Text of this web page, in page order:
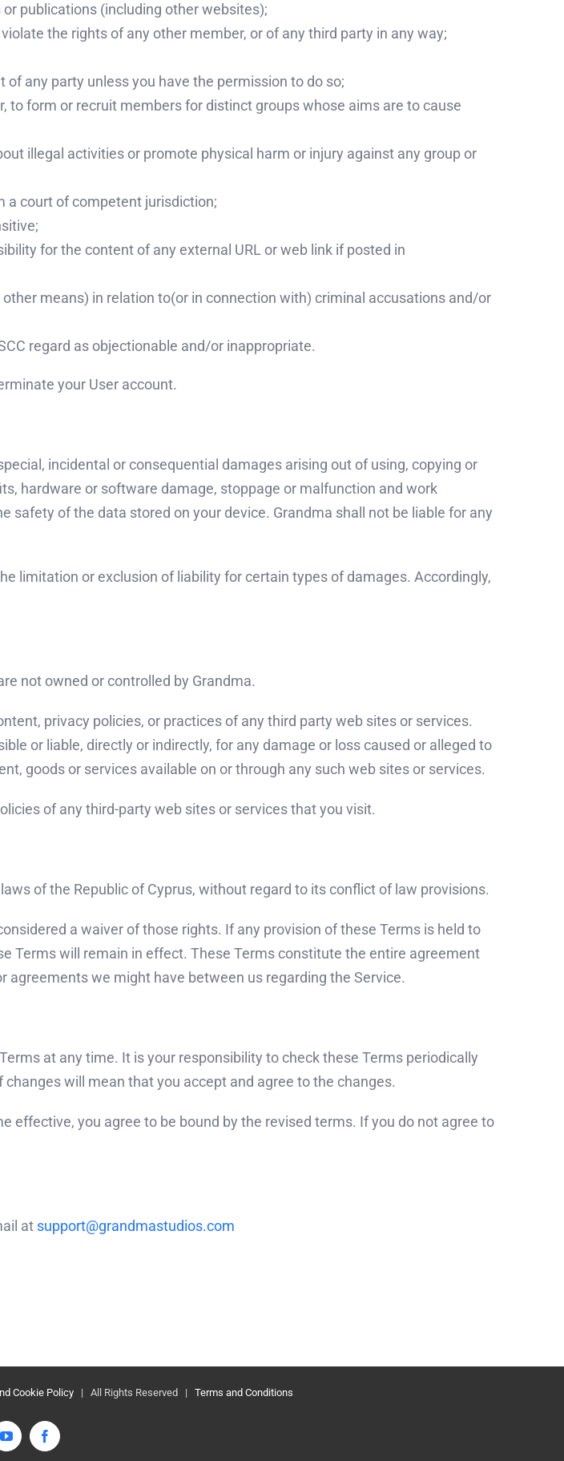
publications (including other websites);
the rights of any other member, or of any third party in any way;
any party unless you have the permission to do so;
form or recruit members for distinct groups whose aims are to cause
illegal activities or promote physical harm or injury against any group or
a court of competent jurisdiction;
for the content of any external URL or web link if posted in
means) in relation to(or in connection with) criminal accusations and/or
regard as objectionable and/or inappropriate.
your User account.
incidental or consequential damages arising out of using, copying or
hardware or software damage, stoppage or malfunction and work
safety of the data stored on your device. Grandma shall not be liable for any
limitation or exclusion of liability for certain types of damages. Accordingly,
not owned or controlled by Grandma.
privacy policies, or practices of any third party web sites or services.
or liable, directly or indirectly, for any damage or loss caused or alleged to
goods or services available on or through any such web sites or services.
of any third-party web sites or services that you visit.
of the Republic of Cyprus, without regard to its conflict of law provisions.
a waiver of those rights. If any provision of these Terms is held to
Terms will remain in effect. These Terms constitute the entire agreement
agreements we might have between us regarding the Service.
at any time. It is your responsibility to check these Terms periodically
will mean that you accept and agree to the changes.
effective, you agree to be bound by the revised terms. If you do not agree to
at support@grandmastudios.com
Cookie Policy| All Rights Reserved | Terms and Conditions
YouTubeFacebook